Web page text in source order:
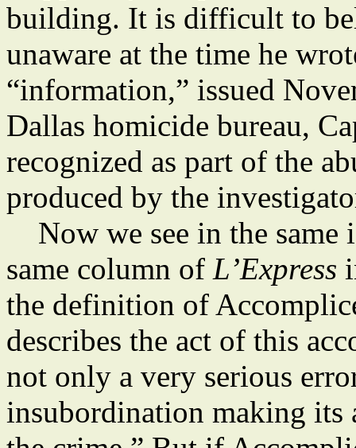
building. It is difficult to
unaware at the time he
“information,” issued
Dallas homicide bureau,
recognized as part of the
produced by the
Now we see in the same
same column of L’Express
the definition of
describes the act of this
not only a very serious
insubordination making